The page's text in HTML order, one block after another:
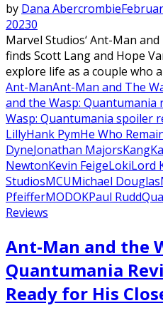
by Dana Abercrombie
20230
Marvel Studios‘ Ant-Man
finds Scott Lang and Hope
explore life as a couple who
Ant-ManAnt-Man and The
and the Wasp: Quantumania
Wasp: Quantumania spoiler
LillyHank PymHe Who
DyneJonathan MajorsKang
NewtonKevin FeigeLokiLord
StudiosMCUMichael Douglas
PfeifferMODOKPaul Rudd
Reviews
Ant-Man and the
Quantumania
Ready for His